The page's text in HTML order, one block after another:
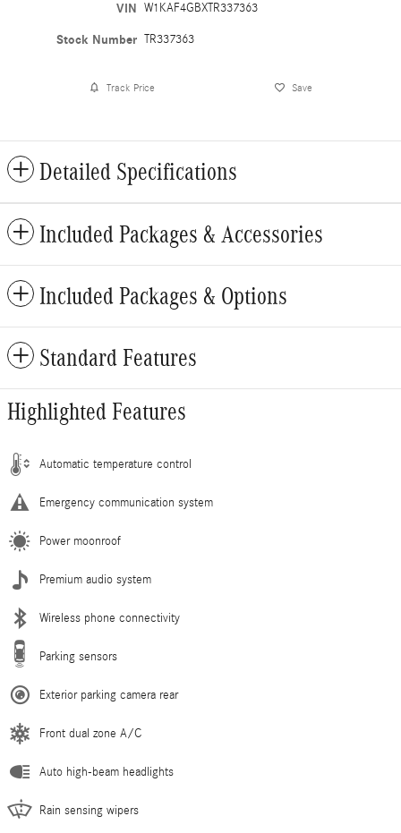
VIN W1KAF4GBXTR337363
Stock Number TR337363
Track Price Save
Detailed Specifications
Included Packages & Accessories
Included Packages & Options
Standard Features
Highlighted Features
Automatic temperature control
Emergency communication system
Power moonroof
Premium audio system
Wireless phone connectivity
Parking sensors
Exterior parking camera rear
Front dual zone A/C
Auto high-beam headlights
Rain sensing wipers